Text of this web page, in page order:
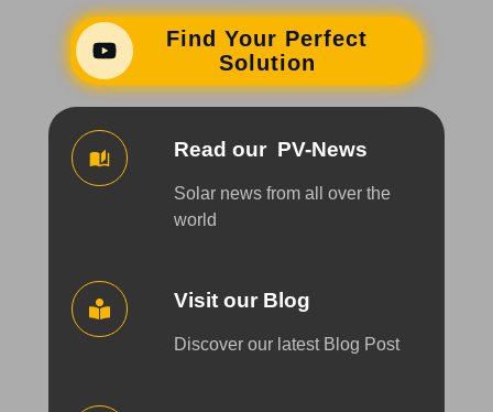
Find Your Perfect
Solution
Read our PV-News
Solar news from all over the
world
Visit our Blog
Discover our latest Blog Post